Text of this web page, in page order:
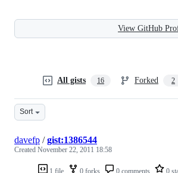
View GitHub
All gists 16 Forked 2
Sort
1 file 0 forks 0 comments 0
davefp /gist:1386544
Created November 22, 2011 18:58